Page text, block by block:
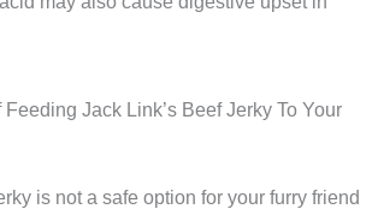
Jack Link’s Beef Jerky To Your
is not a safe option for your furry friend